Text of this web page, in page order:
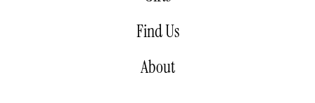
Find Us
About